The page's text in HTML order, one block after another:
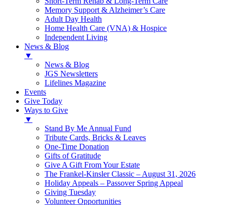
Memory Support & Alzheimer’s Care
Adult Day Health
Home Health Care (VNA) & Hospice
Independent Living
News & Blog
▼
News & Blog
JGS Newsletters
Lifelines Magazine
Events
Give Today
Ways to Give
▼
Stand By Me Annual Fund
Tribute Cards, Bricks & Leaves
One-Time Donation
Gifts of Gratitude
Give A Gift From Your Estate
The Frankel-Kinsler Classic – August 31, 2026
Holiday Appeals – Passover Spring Appeal
Giving Tuesday
Volunteer Opportunities